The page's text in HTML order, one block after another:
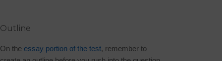
Outline
On the essay portion of the test, remember to